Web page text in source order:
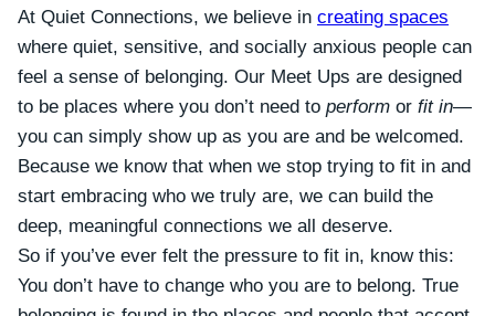
At Quiet Connections, we believe in creating spaces
where quiet, sensitive, and socially anxious people can
feel a sense of belonging. Our Meet Ups are designed
to be places where you don’t need to perform or fit in—
you can simply show up as you are and be welcomed.
Because we know that when we stop trying to fit in and
start embracing who we truly are, we can build the
deep, meaningful connections we all deserve.
So if you’ve ever felt the pressure to fit in, know this:
You don’t have to change who you are to belong. True